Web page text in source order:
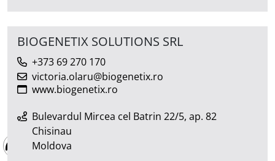
BIOGENETIX SOLUTIONS SRL
+373 69 270 170
victoria.olaru@biogenetix.ro
www.biogenetix.ro
Bulevardul Mircea cel Batrin 22/5, ap. 82
Chisinau
Moldova